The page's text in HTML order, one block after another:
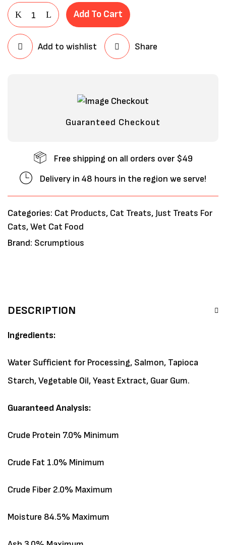
Add To Cart
Add to wishlist Share
Guaranteed Checkout
Free shipping on all orders over $49
Delivery in 48 hours in the region we serve!
Categories: Cat Products, Cat Treats, Just Treats For
Cats,Wet Cat Food
Brand: Scrumptious
DESCRIPTION
Ingredients:
Water Sufficient for Processing, Salmon, Tapioca
Starch, Vegetable Oil, Yeast Extract, Guar Gum.
Guaranteed Analysis:
Crude Protein 7.0% Minimum
Crude Fat 1.0% Minimum
Crude Fiber 2.0% Maximum
Moisture 84.5% Maximum
Save my name, email, and website in
this browser for the next time I
comment.